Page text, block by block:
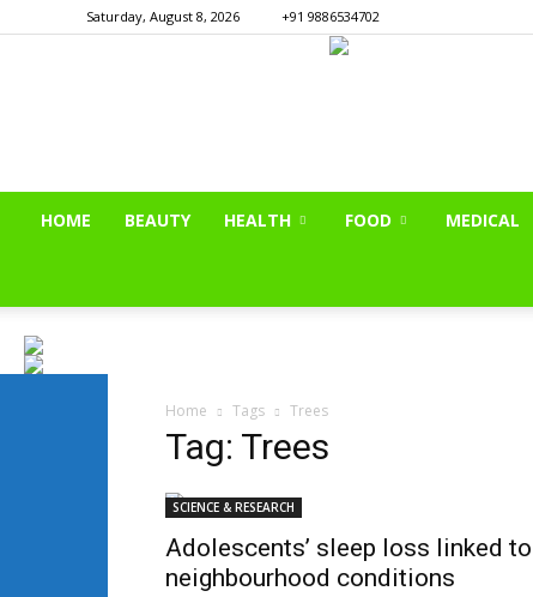
Saturday, August 8, 2026 +91 9886534702
HOME BEAUTY HEALTH FOOD MEDICAL
Home Tags Trees
Tag: Trees
SCIENCE & RESEARCH
Adolescents’ sleep loss linked to
neighbourhood conditions